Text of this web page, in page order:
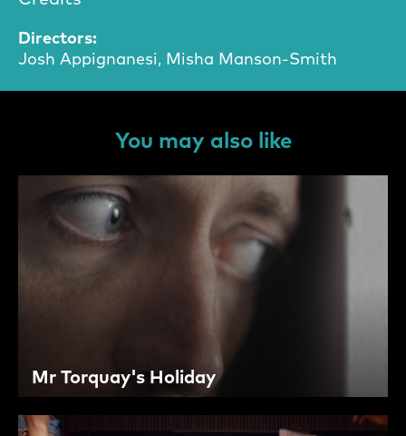
Directors:
Josh Appignanesi, Misha Manson-Smith
You may also like
Mr Torquay's Holiday